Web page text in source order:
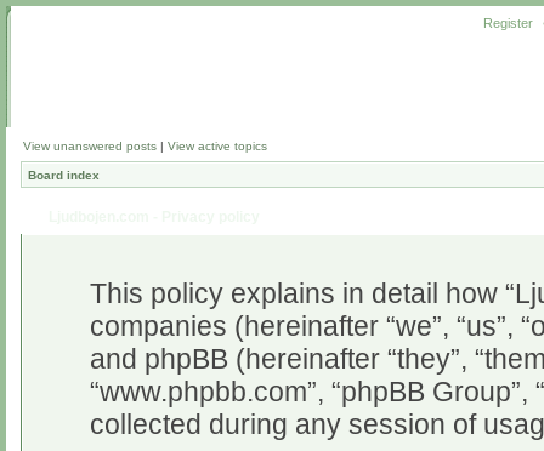
Register
View unanswered posts | View active topics
Board index
This policy explains in detail how
companies (hereinafter “we”, “us”,
and phpBB (hereinafter “they”,
“www.phpbb.com”, “phpBB
collected during any session of